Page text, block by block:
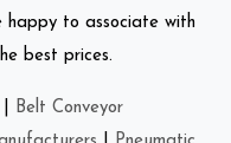
happy to associate with
best prices.
Belt Conveyor